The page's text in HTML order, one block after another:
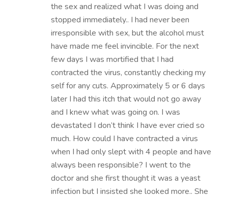
the sex and realized what I was doing and
stopped immediately.. I had never been
irresponsible with sex, but the alcohol must
have made me feel invincible. For the next
few days I was mortified that I had
contracted the virus, constantly checking my
self for any cuts. Approximately 5 or 6 days
later I had this itch that would not go away
and I knew what was going on. I was
devastated I don’t think I have ever cried so
much. How could I have contracted a virus
when I had only slept with 4 people and have
always been responsible? I went to the
doctor and she first thought it was a yeast
infection but I insisted she looked more.. She